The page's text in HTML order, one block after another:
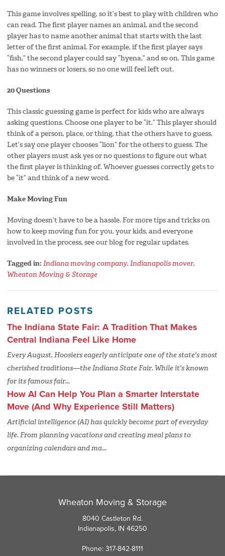
This game involves spelling, so it’s best to play with children who
can read. The first player names an animal, and the second
player has to name another animal that starts with the last
letter of the first animal. For example, if the first player says
“fish,” the second player could say “hyena,” and so on. This game
has no winners or losers, so no one will feel left out.
20 Questions
This classic guessing game is perfect for kids who are always
asking questions. Choose one player to be “it.” This player should
think of a person, place, or thing, that the others have to guess.
Let’s say one player chooses “lion” for the others to guess. The
other players must ask yes or no questions to figure out what
the first player is thinking of. Whoever guesses correctly gets to
be “it” and think of a new word.
Make Moving Fun
Moving doesn’t have to be a hassle. For more tips and tricks on
how to keep moving fun for you, your kids, and everyone
involved in the process, see our blog for regular updates.
Tagged in: Indiana moving company, Indianapolis mover,
Wheaton Moving & Storage
RELATED POSTS
The Indiana State Fair: A Tradition That Makes
Central Indiana Feel Like Home
Every August, Hoosiers eagerly anticipate one of the state's most
cherished traditions—the Indiana State Fair. While it's known
for its famous fair...
How AI Can Help You Plan a Smarter Interstate
Move (And Why Experience Still Matters)
Artificial intelligence (AI) has quickly become part of everyday
life. From planning vacations and creating meal plans to
organizing calendars and ma...
Wheaton Moving & Storage
8040 Castleton Rd.
Indianapolis, IN 46250
Phone: 317-842-8111